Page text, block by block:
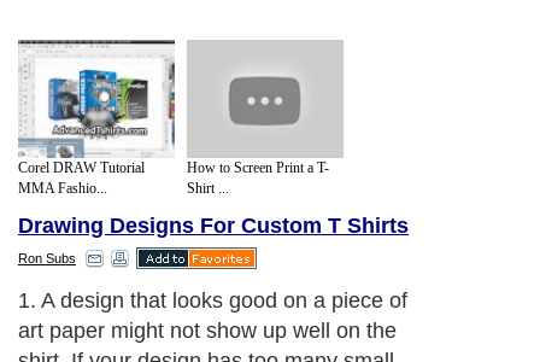
Corel DRAW Tutorial
MMA Fashio...
How to Screen Print a T-
Shirt ...
Drawing Designs For Custom T Shirts
Ron Subs
1. A design that looks good on a piece of
art paper might not show up well on the